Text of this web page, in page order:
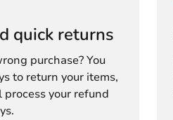
quick returns
purchase? You
to return your items,
your refund